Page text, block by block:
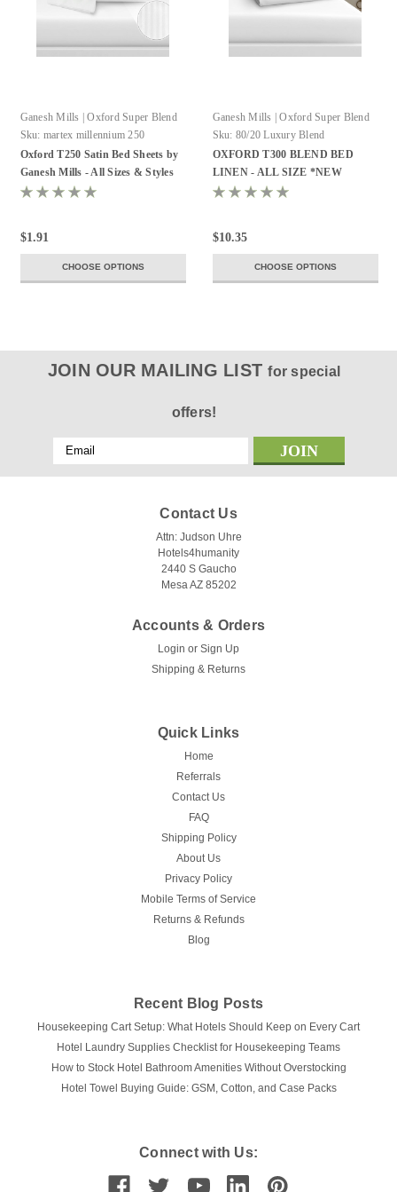
Ganesh Mills | Oxford Super Blend
Sku: martex millennium 250
Oxford T250 Satin Bed Sheets by
Ganesh Mills - All Sizes & Styles
$1.91
CHOOSE OPTIONS
Ganesh Mills | Oxford Super Blend
Sku: 80/20 Luxury Blend
OXFORD T300 BLEND BED
LINEN - ALL SIZE *NEW
$10.35
CHOOSE OPTIONS
JOIN OUR MAILING LISTfor special
offers!
Email
Address
Contact Us
Attn: Judson Uhre
Hotels4humanity
2440 S Gaucho
Mesa AZ 85202
Accounts & Orders
Login or Sign Up
Shipping & Returns
Quick Links
Home
Referrals
Contact Us
FAQ
Shipping Policy
About Us
Privacy Policy
Mobile Terms of Service
Returns & Refunds
Blog
Recent Blog Posts
Housekeeping Cart Setup: What Hotels Should Keep on Every Cart
Hotel Laundry Supplies Checklist for Housekeeping Teams
How to Stock Hotel Bathroom Amenities Without Overstocking
Hotel Towel Buying Guide: GSM, Cotton, and Case Packs
Connect with Us: